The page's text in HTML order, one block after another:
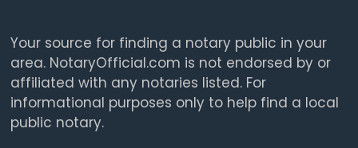
Your source for finding a notary public in your
area. NotaryOfficial.com is not endorsed by or
affiliated with any notaries listed. For
informational purposes only to help find a local
public notary.